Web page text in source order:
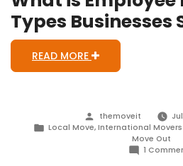
Types Businesses
READ MORE
Posted
by
themoveit
Posted
Local Move,International Movers
Move Out
1